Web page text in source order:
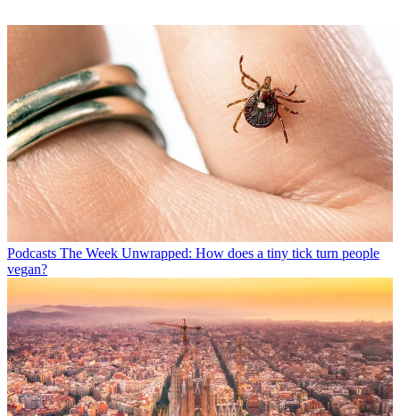
Podcasts The Week Unwrapped: How does a tiny tick turn people
vegan?